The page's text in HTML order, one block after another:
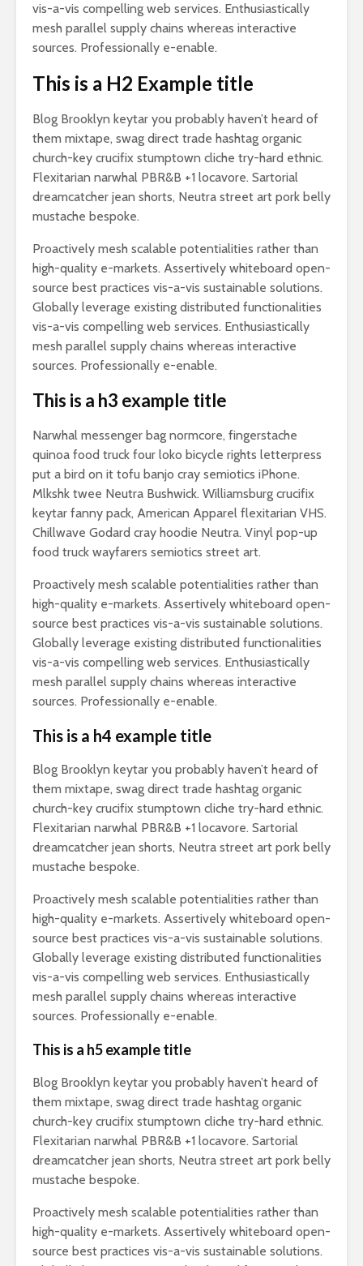
vis-a-vis compelling web services. Enthusiastically
mesh parallel supply chains whereas interactive
sources. Professionally e-enable.
This is a H2 Example title
Blog Brooklyn keytar you probably haven’t heard of
them mixtape, swag direct trade hashtag organic
church-key crucifix stumptown cliche try-hard ethnic.
Flexitarian narwhal PBR&B +1 locavore. Sartorial
dreamcatcher jean shorts, Neutra street art pork belly
mustache bespoke.
Proactively mesh scalable potentialities rather than
high-quality e-markets. Assertively whiteboard open-
source best practices vis-a-vis sustainable solutions.
Globally leverage existing distributed functionalities
vis-a-vis compelling web services. Enthusiastically
mesh parallel supply chains whereas interactive
sources. Professionally e-enable.
This is a h3 example title
Narwhal messenger bag normcore, fingerstache
quinoa food truck four loko bicycle rights letterpress
put a bird on it tofu banjo cray semiotics iPhone.
Mlkshk twee Neutra Bushwick. Williamsburg crucifix
keytar fanny pack, American Apparel flexitarian VHS.
Chillwave Godard cray hoodie Neutra. Vinyl pop-up
food truck wayfarers semiotics street art.
Proactively mesh scalable potentialities rather than
high-quality e-markets. Assertively whiteboard open-
source best practices vis-a-vis sustainable solutions.
Globally leverage existing distributed functionalities
vis-a-vis compelling web services. Enthusiastically
mesh parallel supply chains whereas interactive
sources. Professionally e-enable.
This is a h4 example title
Blog Brooklyn keytar you probably haven’t heard of
them mixtape, swag direct trade hashtag organic
church-key crucifix stumptown cliche try-hard ethnic.
Flexitarian narwhal PBR&B +1 locavore. Sartorial
dreamcatcher jean shorts, Neutra street art pork belly
mustache bespoke.
Proactively mesh scalable potentialities rather than
high-quality e-markets. Assertively whiteboard open-
source best practices vis-a-vis sustainable solutions.
Globally leverage existing distributed functionalities
vis-a-vis compelling web services. Enthusiastically
mesh parallel supply chains whereas interactive
sources. Professionally e-enable.
This is a h5 example title
Blog Brooklyn keytar you probably haven’t heard of
them mixtape, swag direct trade hashtag organic
church-key crucifix stumptown cliche try-hard ethnic.
Flexitarian narwhal PBR&B +1 locavore. Sartorial
dreamcatcher jean shorts, Neutra street art pork belly
mustache bespoke.
Proactively mesh scalable potentialities rather than
high-quality e-markets. Assertively whiteboard open-
source best practices vis-a-vis sustainable solutions.